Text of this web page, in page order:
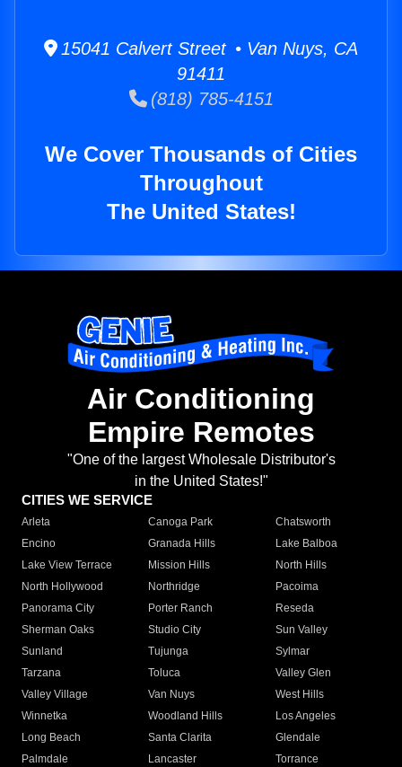
15041 Calvert Street • Van Nuys, CA
91411
(818) 785-4151
We Cover Thousands of Cities
Throughout
The United States!
Air Conditioning
Empire Remotes
"One of the largest Wholesale Distributor's
in the United States!"
CITIES WE SERVICE
Arleta Canoga Park
Chatsworth
Encino
Granada Hills
Lake Balboa
Lake View Terrace
Mission Hills
North Hills
North Hollywood
Northridge
Pacoima
Panorama City
Porter Ranch
Reseda
Sherman Oaks
Studio City
Sun Valley
Sunland
Tujunga
Sylmar
Tarzana
Toluca
Valley Glen
Valley Village
Van Nuys
West Hills
Winnetka
Woodland Hills
Los Angeles
Long Beach
Santa Clarita
Glendale
Palmdale
Lancaster
Torrance